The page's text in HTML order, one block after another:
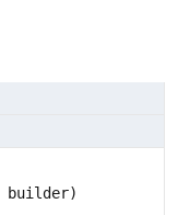
builder)